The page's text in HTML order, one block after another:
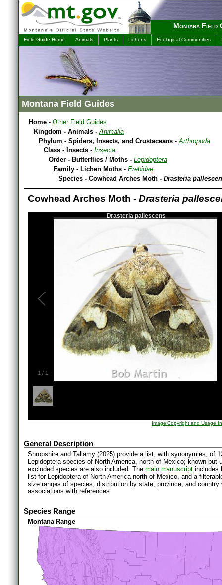
Montana Field
Field Guide Home Animals Plants Lichens Ecological Communities
Montana Field Guides
Home - Other Field Guides
Kingdom - Animals -Animalia
Phylum - Spiders, Insects, and Crustaceans -Arthropoda
Class - Insects - Insecta
Order - Butterflies / Moths - Lepidoptera
Family - Lichen Moths - Erebidae
Species - Cowhead Arches Moth - Drasteria
Cowhead Arches Moth - Drasteria
1 / 1
Drasteria pallescens
Image Copyright and Usage
General Description
Shropshire and Tallamy (2025) provide a list, with synonymies, of
Lepidoptera species of North America, north of Mexico; known
excluded species are also included. The main manuscript includes
list for Lepidoptera of North America north of Mexico, and a
size ranges of species, distribution by state, province, and
associations with references.
Species Range
Montana Range